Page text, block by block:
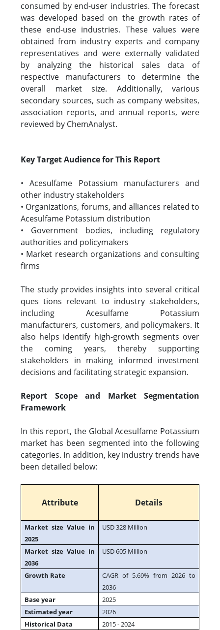
consumed by end-user industries. The forecast
was developed based on the growth rates of
these end-use industries. These values were
obtained from industry experts and company
representatives and were externally validated
by analyzing the historical sales data of
respective manufacturers to determine the
overall market size. Additionally, various
secondary sources, such as company websites,
association reports, and annual reports, were
reviewed by ChemAnalyst.
Key Target Audience for This Report
• Acesulfame Potassium manufacturers and
other industry stakeholders
• Organizations, forums, and alliances related to
Acesulfame Potassium distribution
• Government bodies, including regulatory
authorities and policymakers
• Market research organizations and consulting
firms
The study provides insights into several critical
ques tions relevant to industry stakeholders,
including Acesulfame Potassium
manufacturers, customers, and policymakers. It
also helps identify high-growth segments over
the coming years, thereby supporting
stakeholders in making informed investment
decisions and facilitating strategic expansion.
Report Scope and Market Segmentation
Framework
In this report, the Global Acesulfame Potassium
market has been segmented into the following
categories. In addition, key industry trends have
been detailed below:
Attribute Details
Market size Value in
2025
USD 328 Million
Market size Value in
2036
USD 605 Million
Growth Rate
CAGR of 5.69% from 2026 to
2036
Base year
2025
Estimated year
2026
Historical Data
2015 - 2024